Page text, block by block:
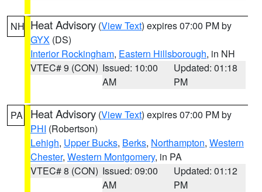
NH Heat Advisory (View Text) expires 07:00 PM by
GYX (DS)
Interior Rockingham, Eastern Hillsborough, in NH
VTEC# 9 (CON) Issued: 10:00
AM
Updated: 01:18
PM
PA Heat Advisory (View Text) expires 07:00 PM by
PHI (Robertson)
Lehigh, Upper Bucks, Berks, Northampton, Western
Chester, Western Montgomery, in PA
VTEC# 8 (CON) Issued: 09:00
AM
Updated: 01:12
PM